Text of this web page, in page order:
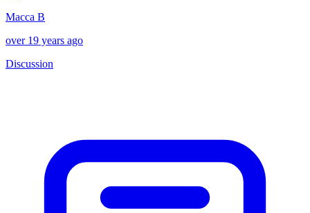
Macca B
over 19 years ago
Discussion